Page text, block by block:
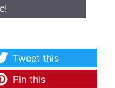
Tweet this
Pin this